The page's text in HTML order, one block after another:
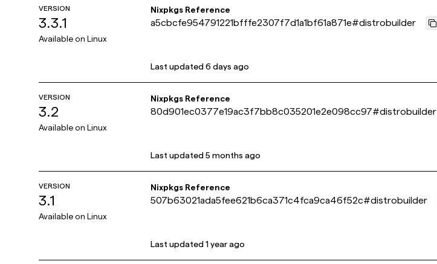
VERSION
3.3.1
Available on Linux
Nixpkgs Reference
a5cbcfe954791221bfffe2307f7d1a1bf61a871e#distrobuilder
Last updated 6 days ago
VERSION
3.2
Available on Linux
Nixpkgs Reference
80d901ec0377e19ac3f7bb8c035201e2e098cc97#distrobuilder
Last updated 5 months ago
VERSION
3.1
Available on Linux
Nixpkgs Reference
507b63021ada5fee621b6ca371c4fca9ca46f52c#distrobuilder
Last updated 1 year ago